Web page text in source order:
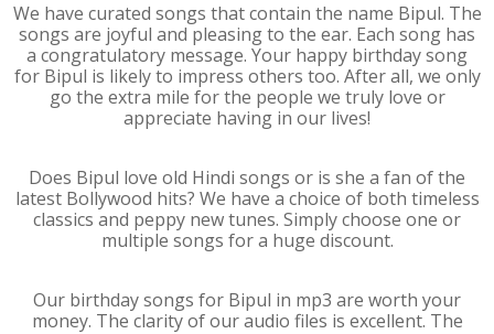
We have curated songs that contain the name Bipul. The
songs are joyful and pleasing to the ear. Each song has
a congratulatory message. Your happy birthday song
for Bipul is likely to impress others too. After all, we only
go the extra mile for the people we truly love or
appreciate having in our lives!
Does Bipul love old Hindi songs or is she a fan of the
latest Bollywood hits? We have a choice of both timeless
classics and peppy new tunes. Simply choose one or
multiple songs for a huge discount.
Our birthday songs for Bipul in mp3 are worth your
money. The clarity of our audio files is excellent. The